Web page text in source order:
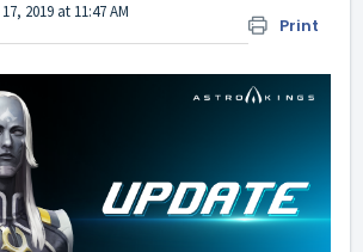
Print
2019 at 11:47 AM